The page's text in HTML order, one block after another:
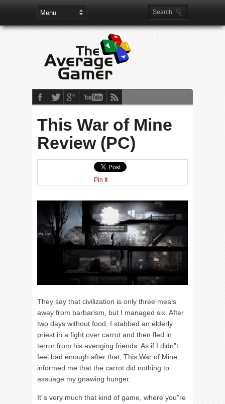
This War of Mine
Review (PC)
Pin It
They say that civilization is only three meals
away from barbarism, but I managed six. After
two days without food, I stabbed an elderly
priest in a fight over carrot and then fled in
terror from his avenging friends. As if I didn”t
feel bad enough after that, This War of Mine
informed me that the carrot did nothing to
assuage my gnawing hunger.
It”s very much that kind of game, where you”re